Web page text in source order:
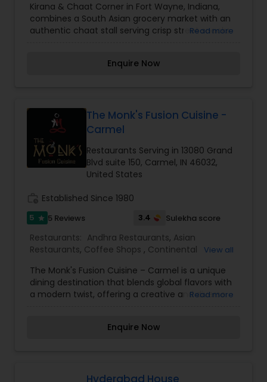
Korean Restaurants
Malaysian Restaurants
Mexican Restaurants
Sizzler Cuisine Restaurants
Spanish Restaurants
Delivery Restaurants
Kirana & Chaat Corner in Fort Wayne, Indiana,
combines a South Asian grocery market with an
authentic chaat stall serving crisp street snacks.
Read more
Enquire Now
The Monk's Fusion Cuisine -
Carmel
Restaurants Serving in 13080 Grand
Blvd suite 150, Carmel, IN 46032,
United States
Established Since 1980
5 star 5 Reviews 3.4 Sulekha score
Restaurants: Andhra Restaurants, Asian
Restaurants, Coffee Shops , Continental
Hyderabadi Restaurants,Kerala Restaurants,
Malaysian Restaurants, Mexican Restaurants ,
North Indian Restaurants ,South Indian
View all
The Monk's Fusion Cuisine – Carmel is a unique
dining destination that blends global flavors with
a modern twist, offering a creative and diverse
of Asian, European, and American influences,
ambiance where food lovers can indulge in
Read more
Enquire Now
Hyderabad House